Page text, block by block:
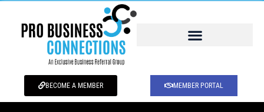
BECOME A MEMBER MEMBER PORTAL